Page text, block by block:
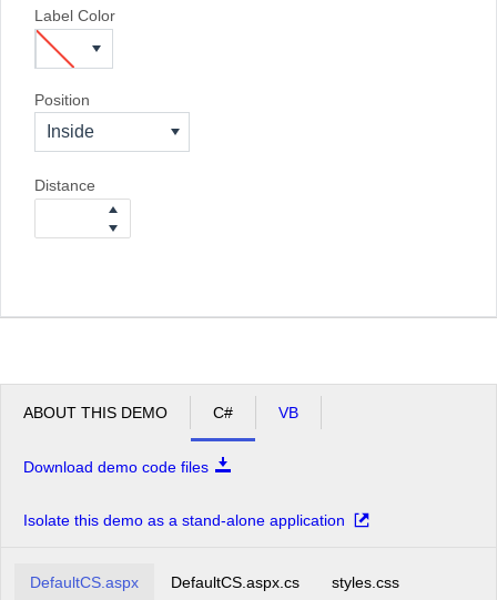
Label Color
Position
Inside
Distance
ABOUT THIS DEMO C# VB
Download demo code files
Isolate this demo as a stand-alone application
DefaultCS.aspx DefaultCS.aspx.cs styles.css